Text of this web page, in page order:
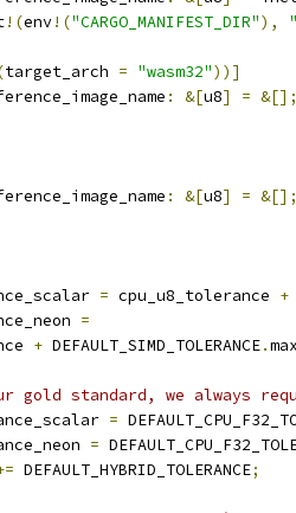
!(env!("CARGO_MANIFEST_DIR"),
target_arch = "wasm32"))]
: &[u8] = &[];
: &[u8] = &[];
= cpu_u8_tolerance +
=
+ DEFAULT_SIMD_TOLERANCE.max
gold standard, we always
=
=
DEFAULT_HYBRID_TOLERANCE;